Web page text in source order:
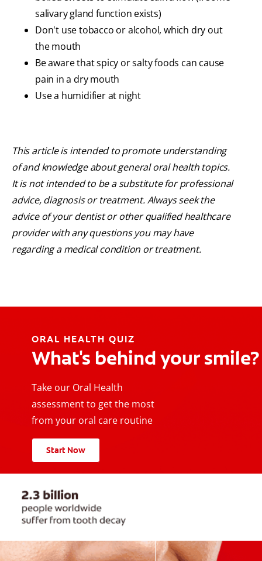
salivary gland function exists)
Don't use tobacco or alcohol, which dry out
the mouth
Be aware that spicy or salty foods can cause
pain in a dry mouth
Use a humidifier at night
This article is intended to promote understanding
of and knowledge about general oral health topics.
It is not intended to be a substitute for professional
advice, diagnosis or treatment. Always seek the
advice of your dentist or other qualified healthcare
provider with any questions you may have
regarding a medical condition or treatment.
ORAL HEALTH QUIZ
What's behind your smile?
Take our Oral Health
assessment to get the most
from your oral care routine
Start Now